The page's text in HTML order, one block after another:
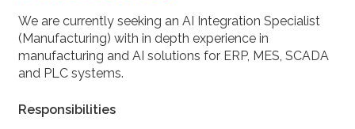
We are currently seeking an AI Integration Specialist
(Manufacturing) with in depth experience in
manufacturing and AI solutions for ERP, MES, SCADA
and PLC systems.
Responsibilities